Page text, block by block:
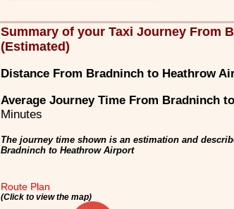
Summary of your Taxi Journey From
(Estimated)
Distance From Bradninch to Heathrow
Average Journey Time From Bradninch
Minutes
The journey time shown is an estimation and
Bradninch to Heathrow Airport
Route Plan
(Click to view the map)